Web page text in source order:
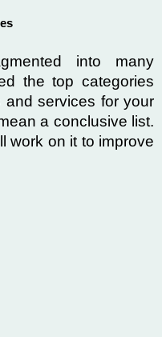
into many
the top categories
and services for your
a conclusive list.
work on it to improve